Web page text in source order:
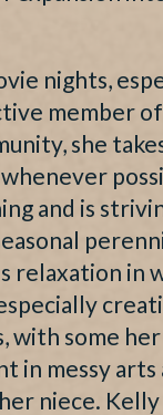
nights,
member of
she
and is
relaxation in
with some
in messy
niece.